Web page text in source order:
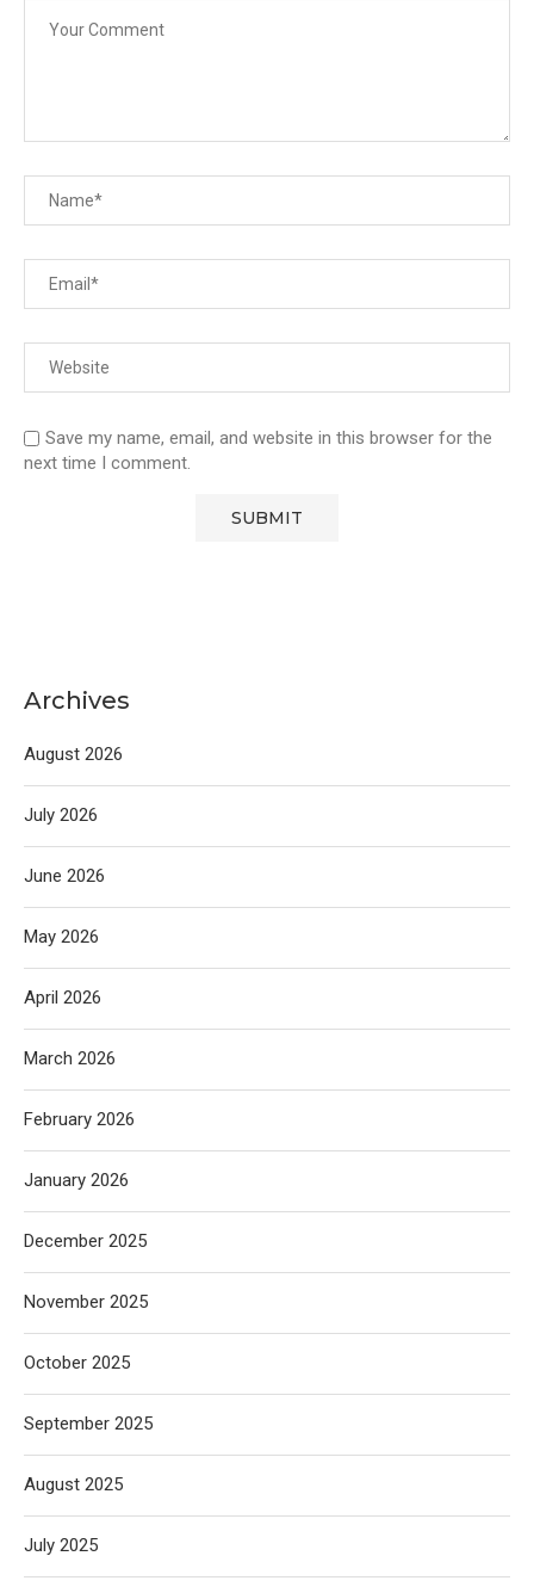
Save my name, email, and website in this browser for the
next time I comment.
Archives
August 2026
July 2026
June 2026
May 2026
April 2026
March 2026
February 2026
January 2026
December 2025
November 2025
October 2025
September 2025
August 2025
July 2025